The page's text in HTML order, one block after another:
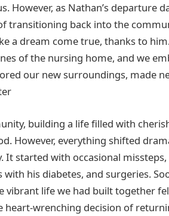
However, as Nathan’s departure
transitioning back into the
a dream come true, thanks to
of the nursing home, and we
our new surroundings, made
building a life filled with
However, everything shifted
It started with occasional missteps,
his diabetes, and surgeries.
vibrant life we had built together
wrenching decision of